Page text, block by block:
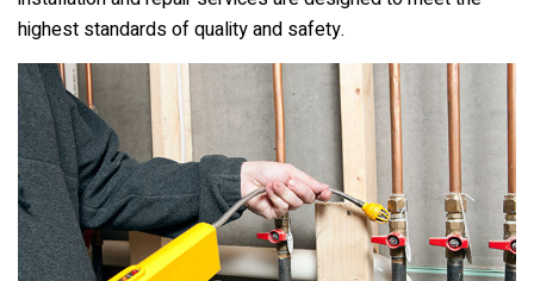
highest standards of quality and safety.